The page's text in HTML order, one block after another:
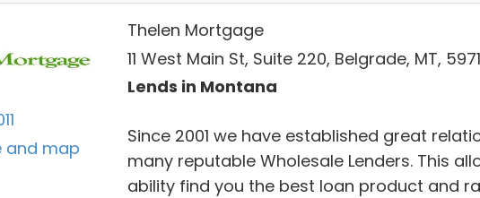
and map
Thelen Mortgage
11 West Main St, Suite 220, Belgrade, MT,
Lends in Montana
Since 2001 we have established great
many reputable Wholesale Lenders. This
ability find you the best loan product and